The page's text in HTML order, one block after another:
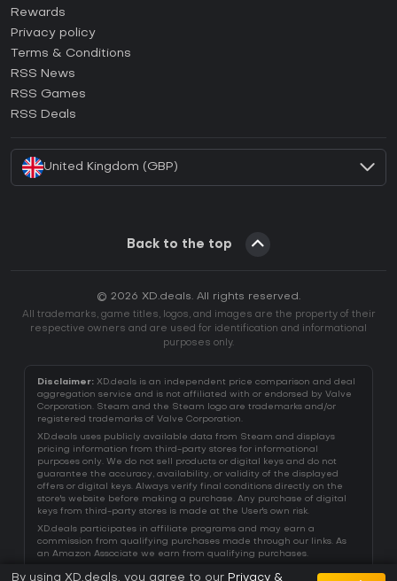
How to activate Steam CD Key?
How to activate Epic Games CD Key?
How to activate GOG CD Key?
How to activate Ubisoft Connect CD Key?
Rewards
Privacy policy
Terms & Conditions
RSS News
RSS Games
RSS Deals
United Kingdom (GBP)
Back to the top
© 2026 XD.deals. All rights reserved.
All trademarks, game titles, logos, and images are the property of their
respective owners and are used for identification and informational
purposes only.
Disclaimer: XD.deals is an independent price comparison and deal
aggregation service and is not affiliated with or endorsed by Valve
Corporation. Steam and the Steam logo are trademarks and/or
registered trademarks of Valve Corporation.
XD.deals uses publicly available data from Steam and displays
pricing information from third-party stores for informational
purposes only. We do not sell products or digital keys and do not
guarantee the accuracy, availability, or validity of the displayed
offers or digital keys. Always verify final conditions directly on the
store's website before making a purchase. Any purchase of digital
keys from third-party stores is made at the User's own risk.
XD.deals participates in affiliate programs and may earn a
commission from qualifying purchases made through our links. As
an Amazon Associate we earn from qualifying purchases.
By using XD.deals, you agree to our Privacy &